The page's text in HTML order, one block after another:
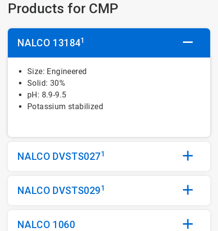
Products for CMP
NALCO 131841
Size: Engineered
Solid: 30%
pH: 8.9-9.5
Potassium stabilized
NALCO DVSTS0271
NALCO DVSTS0291
NALCO 1060